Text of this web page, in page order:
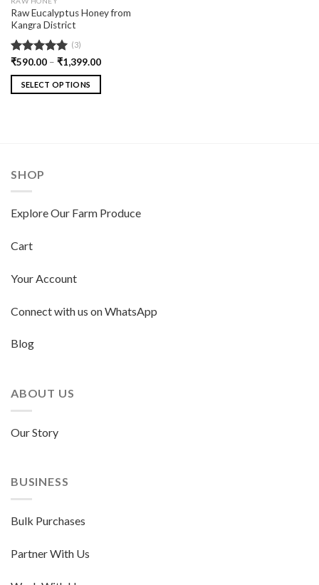
Raw Eucalyptus Honey from
Kangra District
Rated5.00
out of 5
(3)
₹590.00– ₹1,399.00
SELECT OPTIONS
SHOP
Explore Our Farm Produce
Cart
Your Account
Connect with us on WhatsApp
Blog
ABOUT US
Our Story
BUSINESS
Bulk Purchases
Partner With Us